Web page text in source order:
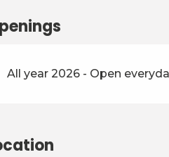
All year 2026 - Open